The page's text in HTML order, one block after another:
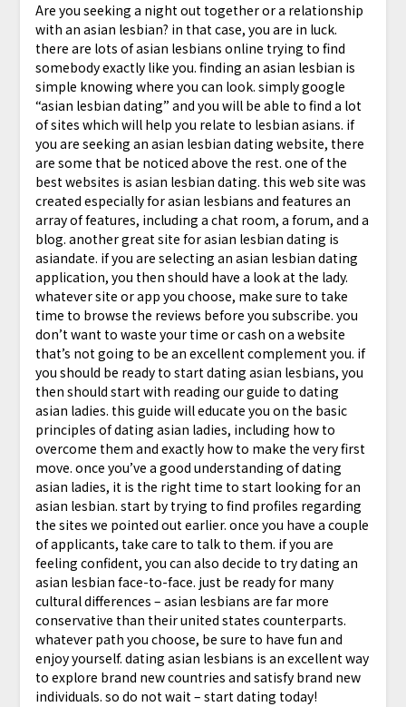
Are you seeking a night out together or a relationship
with an asian lesbian? in that case, you are in luck.
there are lots of asian lesbians online trying to find
somebody exactly like you. finding an asian lesbian is
simple knowing where you can look. simply google
“asian lesbian dating” and you will be able to find a lot
of sites which will help you relate to lesbian asians. if
you are seeking an asian lesbian dating website, there
are some that be noticed above the rest. one of the
best websites is asian lesbian dating. this web site was
created especially for asian lesbians and features an
array of features, including a chat room, a forum, and a
blog. another great site for asian lesbian dating is
asiandate. if you are selecting an asian lesbian dating
application, you then should have a look at the lady.
whatever site or app you choose, make sure to take
time to browse the reviews before you subscribe. you
don’t want to waste your time or cash on a website
that’s not going to be an excellent complement you. if
you should be ready to start dating asian lesbians, you
then should start with reading our guide to dating
asian ladies. this guide will educate you on the basic
principles of dating asian ladies, including how to
overcome them and exactly how to make the very first
move. once you’ve a good understanding of dating
asian ladies, it is the right time to start looking for an
asian lesbian. start by trying to find profiles regarding
the sites we pointed out earlier. once you have a couple
of applicants, take care to talk to them. if you are
feeling confident, you can also decide to try dating an
asian lesbian face-to-face. just be ready for many
cultural differences – asian lesbians are far more
conservative than their united states counterparts.
whatever path you choose, be sure to have fun and
enjoy yourself. dating asian lesbians is an excellent way
to explore brand new countries and satisfy brand new
individuals. so do not wait – start dating today!